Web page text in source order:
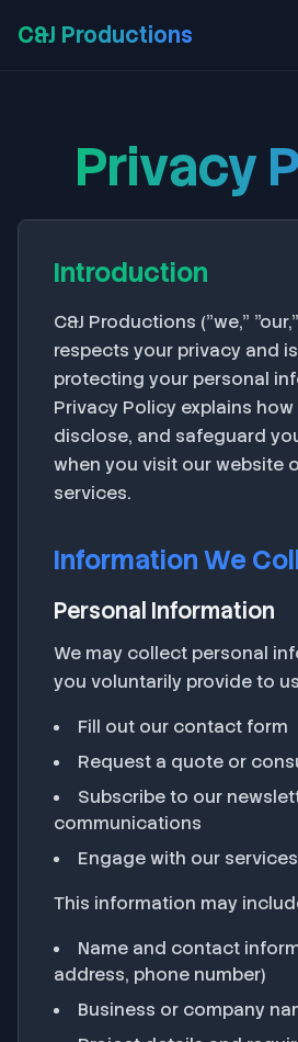
C&J Productions
Privacy
Introduction
C&J Productions ("we,"
respects your privacy and
protecting your personal
Privacy Policy explains
disclose, and safeguard
when you visit our website
services.
Information We
Personal Information
We may collect personal
you voluntarily provide to
Fill out our contact form
Request a quote or
Subscribe to our
communications
Engage with our services
This information may
Name and contact
address, phone number)
Business or company